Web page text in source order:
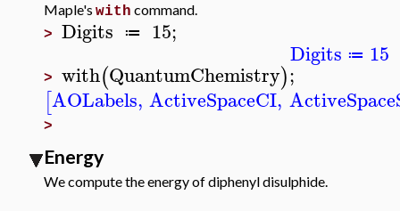
Maple's with command.
> Digits ≔ 15;
Digits ≔ 15
> with(QuantumChemistry);
[AOLabels, ActiveSpaceCI,
>
Energy
We compute the energy of diphenyl disulphide.